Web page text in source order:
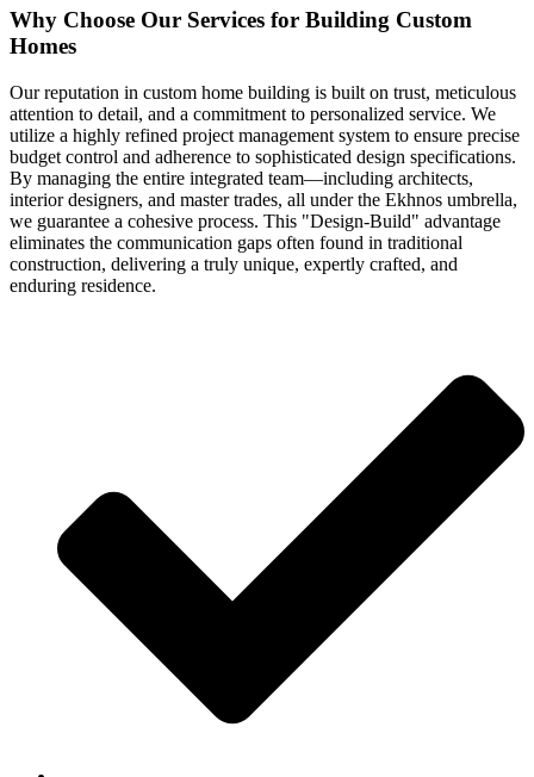
Why Choose Our Services for Building Custom
Homes
Our reputation in custom home building is built on trust, meticulous
attention to detail, and a commitment to personalized service. We
utilize a highly refined project management system to ensure precise
budget control and adherence to sophisticated design specifications.
By managing the entire integrated team—including architects,
interior designers, and master trades, all under the Ekhnos umbrella,
we guarantee a cohesive process. This "Design-Build" advantage
eliminates the communication gaps often found in traditional
construction, delivering a truly unique, expertly crafted, and
enduring residence.